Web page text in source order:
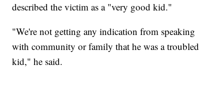
described the victim as a "very good kid."
"We're not getting any indication from speaking
with community or family that he was a troubled
kid," he said.